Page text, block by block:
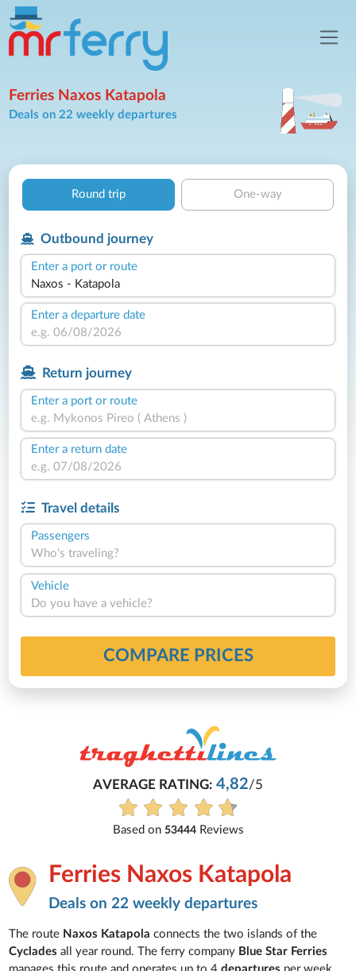
Ferries Naxos Katapola
Deals on 22 weekly departures
Round trip One-way
Outbound journey
Enter a port or route
Enter a departure date
Return journey
Enter a port or route
Enter a return date
Travel details
Passengers
Who's traveling?
Vehicle
Do you have a vehicle?
COMPARE PRICES
AVERAGE RATING: 4,82/5
Based on 53444Reviews
Ferries Naxos Katapola
Deals on 22 weekly departures
The route Naxos Katapola connects the two islands of the
Cycladesall year round. The ferry company Blue Star Ferries
manages this route and operates up to 4departures per week.